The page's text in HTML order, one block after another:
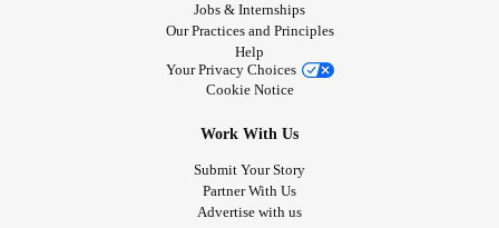
Jobs & Internships
Our Practices and Principles
Help
Your Privacy Choices
Cookie Notice
Work With Us
Submit Your Story
Partner With Us
Advertise with us